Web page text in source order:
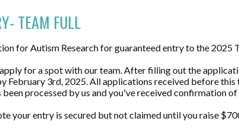
TEAM FULL
for Autism Research for guaranteed entry to the 2025
for a spot with our team. After filling out the
February 3rd, 2025. All applications received before
processed by us and you've received confirmation
your entry is secured but not claimed until you raise